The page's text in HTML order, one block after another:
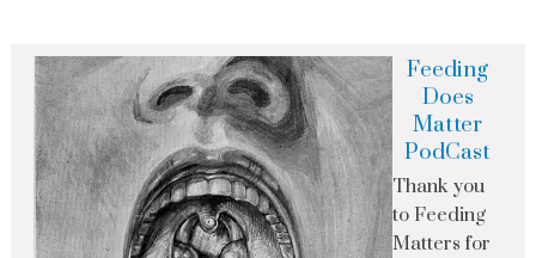
Feeding
Does
Matter
PodCast
Thank you
to Feeding
Matters for